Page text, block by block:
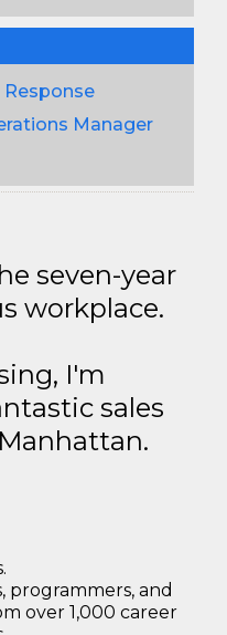
Response
Manager
seven-year
workplace.
I'm
sales
programmers, and
over 1,000 career